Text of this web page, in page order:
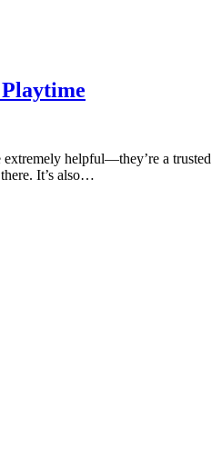
helpful—they’re a trusted
It’s also…